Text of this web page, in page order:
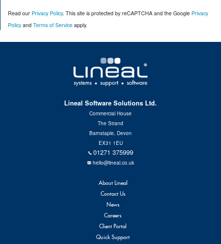
s
2
Read our Privacy Policy. This site is protected by reCAPTCHA and the Google Privacy
Policy and Terms of Service apply.
Lineal Software Solutions Ltd.
Commercial House
The Strand
Barnstaple, Devon
EX31 1EU
01271 375999
hello@lineal.co.uk
About Lineal
Contact Us
News
Careers
Client Portal
Quick Support